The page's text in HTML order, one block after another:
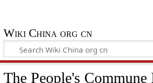
Wiki China org cn
The People's